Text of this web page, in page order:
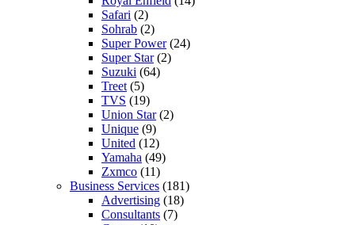
Safari (2)
Sohrab (2)
Super Power(24)
Super Star(2)
Suzuki (64)
Treet (5)
TVS (19)
Union Star(2)
Unique (9)
United (12)
Yamaha (49)
Zxmco (11)
Business Services (181)
Advertising (18)
Consultants (7)